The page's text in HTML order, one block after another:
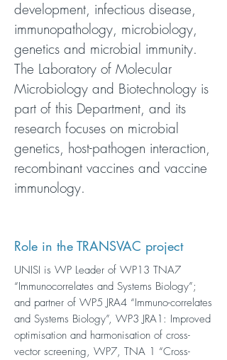
development, infectious disease,
immunopathology, microbiology,
genetics and microbial immunity.
The Laboratory of Molecular
Microbiology and Biotechnology is
part of this Department, and its
research focuses on microbial
genetics, host-pathogen interaction,
recombinant vaccines and vaccine
immunology.
Role in the TRANSVAC project
UNISI is WP Leader of WP13 TNA7
“Immunocorrelates and Systems Biology”;
and partner of WP5 JRA4 “Immuno-correlates
and Systems Biology”, WP3 JRA1: Improved
optimisation and harmonisation of cross-
vector screening, WP7, TNA 1 “Cross-